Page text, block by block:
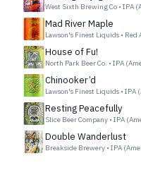
West Sixth Brewing Co • IPA
Mad River Maple
Lawson's Finest Liquids • Red
House of Fu!
North Park Beer Co. • IPA
Chinooker’d
Lawson's Finest Liquids • IPA
Resting Peacefully
Slice Beer Company • IPA
Double Wanderlust
Breakside Brewery • IPA